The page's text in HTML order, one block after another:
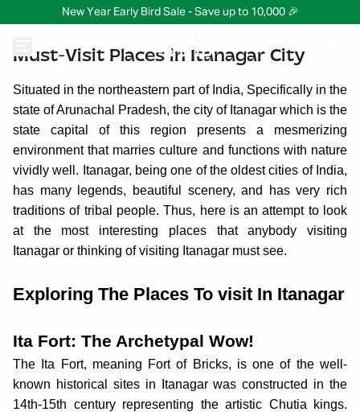
New Year Early Bird Sale - Save up to 10,000 🎉
Must-Visit Places in Itanagar City
Situated in the northeastern part of India, Specifically in the
state of Arunachal Pradesh, the city of Itanagar which is the
state capital of this region presents a mesmerizing
environment that marries culture and functions with nature
vividly well. Itanagar, being one of the oldest cities of India,
has many legends, beautiful scenery, and has very rich
traditions of tribal people. Thus, here is an attempt to look
at the most interesting places that anybody visiting
Itanagar or thinking of visiting Itanagar must see.
Exploring The Places To visit In Itanagar
Ita Fort: The Archetypal Wow!
The Ita Fort, meaning Fort of Bricks, is one of the well-
known historical sites in Itanagar was constructed in the
14th-15th century representing the artistic Chutia kings.